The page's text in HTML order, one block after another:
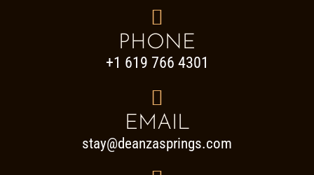

PHONE
+1 619 766 4301

EMAIL
stay@deanzasprings.com